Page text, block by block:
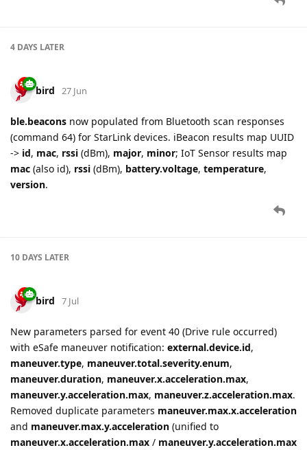
4 DAYS LATER
bird 27 Jun
ble.beacons now populated from Bluetooth scan responses
(command 64) for StarLink devices. iBeacon results map UUID
-> id, mac, rssi (dBm), major, minor; IoT Sensor results map
mac (also id), rssi (dBm), battery.voltage, temperature,
version.
10 DAYS LATER
bird 7 Jul
New parameters parsed for event 40 (Drive rule occurred)
with eSafe maneuver notification: external.device.id,
maneuver.type, maneuver.total.severity.enum,
maneuver.duration, maneuver.x.acceleration.max,
maneuver.y.acceleration.max, maneuver.z.acceleration.max.
Removed duplicate parameters maneuver.max.x.acceleration
and maneuver.max.y.acceleration (unified to
maneuver.x.acceleration.max / maneuver.y.acceleration.max